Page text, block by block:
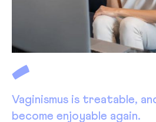
Vaginismus is treatable,
become enjoyable again.